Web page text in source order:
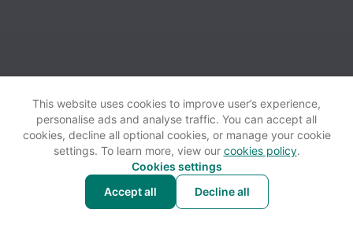
View websiteHelp
Accessibility
Cookie settings
Powered by
Workable
This website uses cookies to improve user’s experience,
personalise ads and analyse traffic. You can accept all
cookies, decline all optional cookies, or manage your cookie
settings. To learn more, view our cookies policy.
Cookies settings
Accept all
Decline all